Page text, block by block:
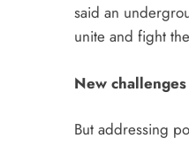
said an
unite and fight
New challenges
But addressing